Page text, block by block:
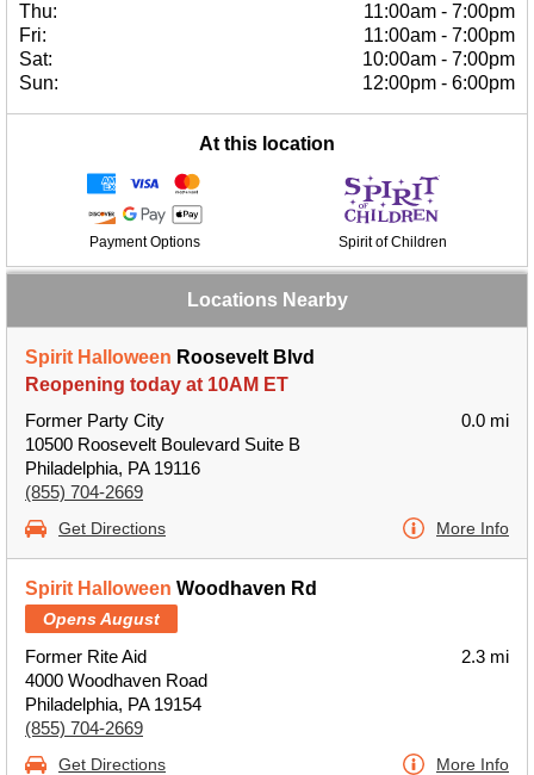
Thu:
11:00am - 7:00pm
Fri:
11:00am - 7:00pm
Sat:
10:00am - 7:00pm
Sun:
12:00pm - 6:00pm
At this location
Payment Options Spirit of Children
Locations Nearby
Spirit Halloween Roosevelt Blvd
Reopening today at 10AM ET
Former Party City
10500 Roosevelt Boulevard Suite B
Philadelphia, PA 19116
(855) 704-2669
0.0 mi
Get Directions More Info
Spirit Halloween Woodhaven Rd
Opens August
Former Rite Aid
4000 Woodhaven Road
Philadelphia, PA 19154
(855) 704-2669
2.3 mi
Get Directions More Info